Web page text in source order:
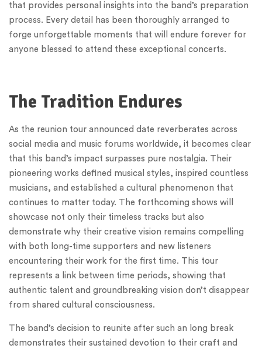
that provides personal insights into the band’s preparation
process. Every detail has been thoroughly arranged to
forge unforgettable moments that will endure forever for
anyone blessed to attend these exceptional concerts.
The Tradition Endures
As the reunion tour announced date reverberates across
social media and music forums worldwide, it becomes clear
that this band’s impact surpasses pure nostalgia. Their
pioneering works defined musical styles, inspired countless
musicians, and established a cultural phenomenon that
continues to matter today. The forthcoming shows will
showcase not only their timeless tracks but also
demonstrate why their creative vision remains compelling
with both long-time supporters and new listeners
encountering their work for the first time. This tour
represents a link between time periods, showing that
authentic talent and groundbreaking vision don’t disappear
from shared cultural consciousness.
The band’s decision to reunite after such an long break
demonstrates their sustained devotion to their craft and